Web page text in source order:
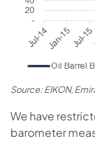
Source: EIKON,
We have
barometer